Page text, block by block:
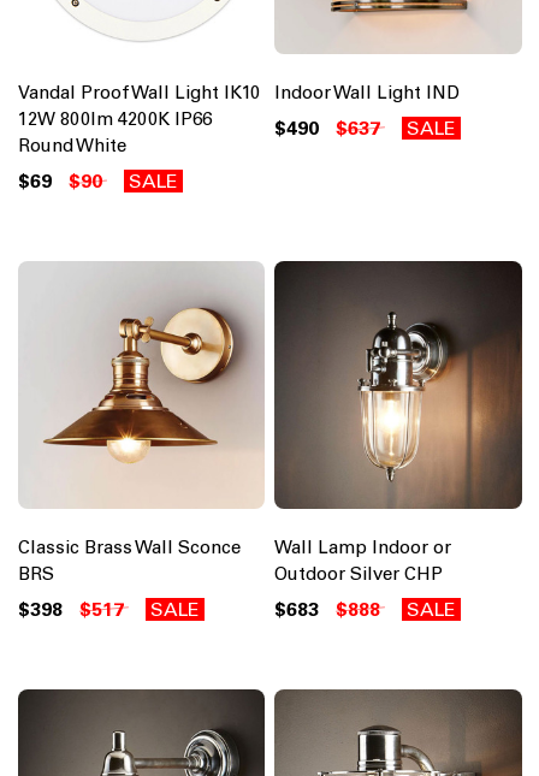
Vandal Proof Wall Light IK10
12W 800lm 4200K IP66
Round White
$69 $90 SALE
Indoor Wall Light IND
$490 $637 SALE
Classic Brass Wall Sconce
BRS
$398 $517 SALE
Wall Lamp Indoor or
Outdoor Silver CHP
$683 $888 SALE